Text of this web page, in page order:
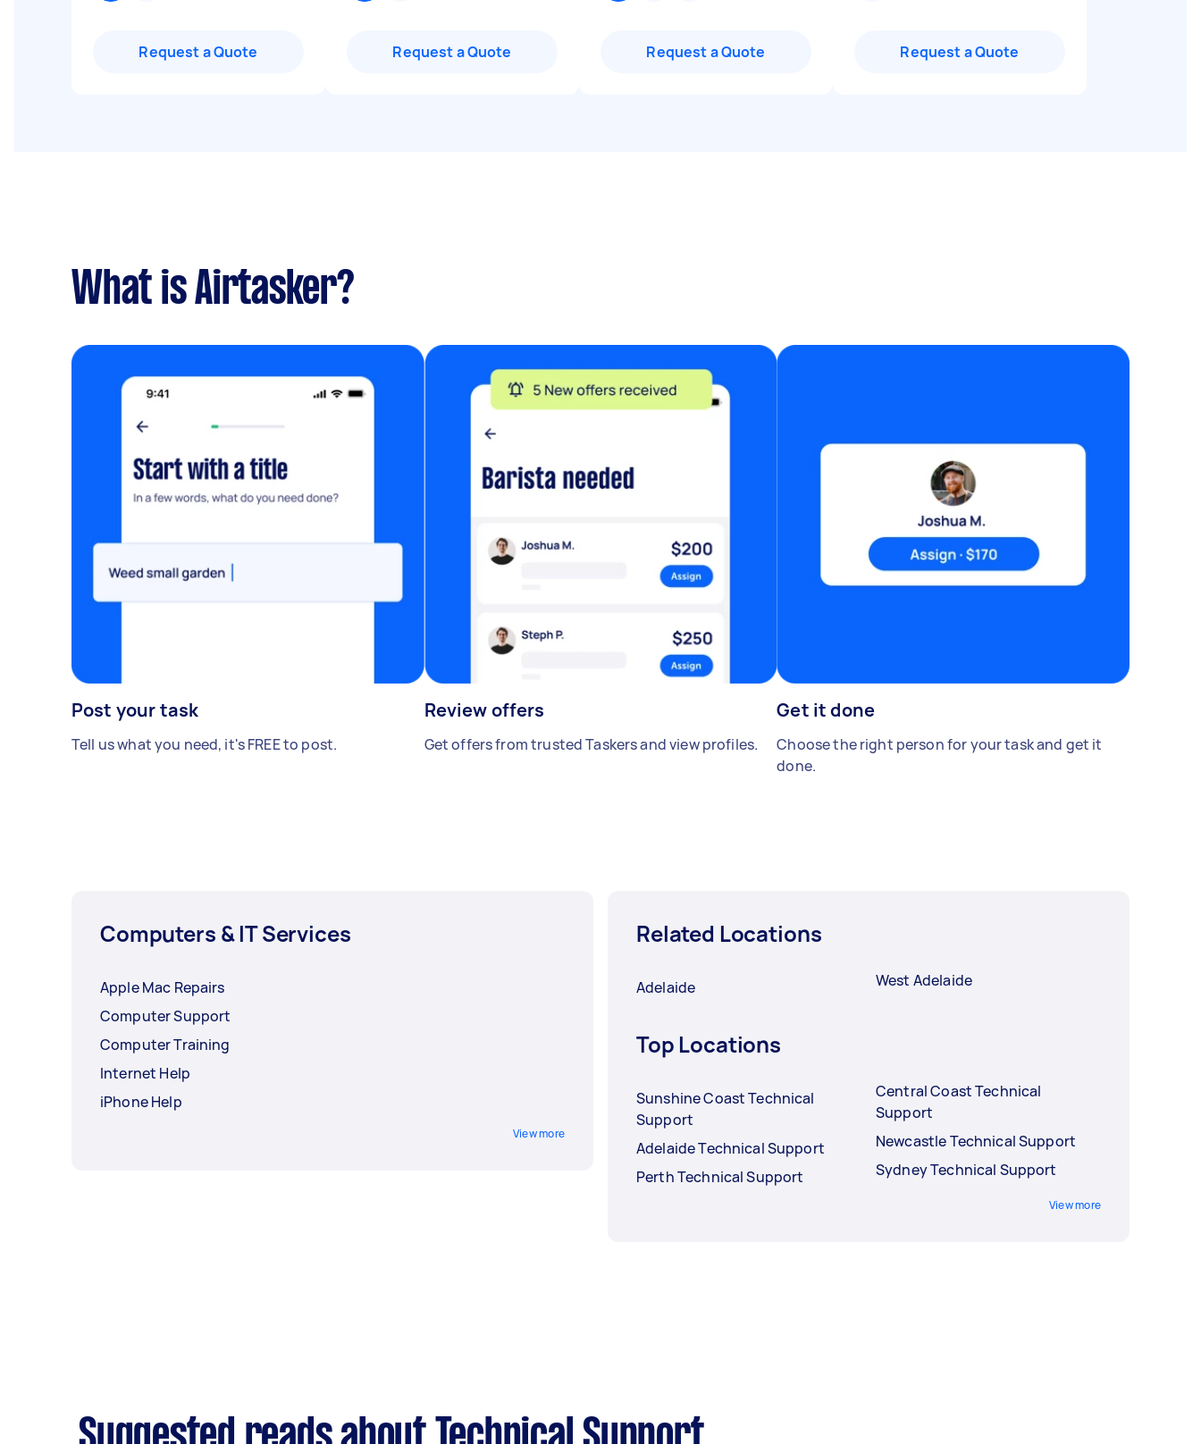
Request a Quote Request a Quote Request a Quote Request a Quote
What is Airtasker?
Post your task
Tell us what you need, it's FREE to post.
Review offers
Get offers from trusted Taskers and view profiles.
Get it done
Choose the right person for your task and get it
done.
Computers & IT Services
Apple Mac Repairs
Computer Support
Computer Training
Internet Help
iPhone Help
View more
Related Locations
Adelaide West Adelaide
Top Locations
Sunshine Coast Technical
Support
Adelaide Technical Support
Perth Technical Support
Central Coast Technical
Support
Newcastle Technical Support
Sydney Technical Support
View more